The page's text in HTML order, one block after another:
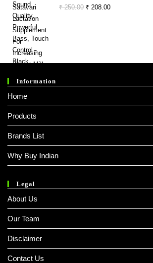
₹250.00 Original
₹ 208.00Current
Information
Home
Products
Brands List
Why Buy Indian
Legal
About Us
Our Team
Disclaimer
Contact Us